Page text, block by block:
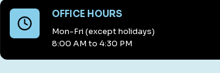
OFFICE HOURS
Mon-Fri (except holidays)
8:00 AM to 4:30 PM